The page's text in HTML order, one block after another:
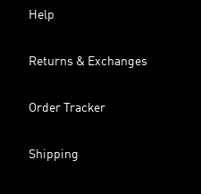
Help
Returns & Exchanges
Order Tracker
Shipping